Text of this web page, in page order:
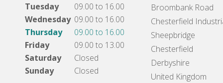
Tuesday
09.00 to 16.00
Wednesday 09.00 to 16.00
Thursday
09.00 to 16.00
Friday
09.00 to 13.00
Saturday
Closed
Sunday
Closed
Broombank Road
Chesterfield
Sheepbridge
Chesterfield
Derbyshire
United Kingdom